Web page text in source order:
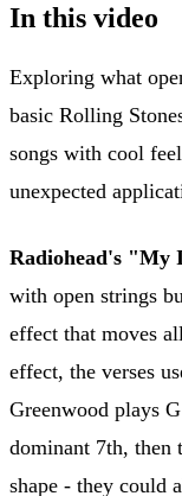
In this video
Exploring what
basic Rolling
songs with cool
unexpected
Radiohead's "My
with open strings
effect that moves
effect, the verses
Greenwood plays
dominant 7th, then
shape - they could